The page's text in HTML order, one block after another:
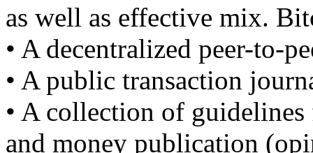
as well as effective mix.
• A decentralized peer-to-
• A public transaction
• A collection of
and money publication